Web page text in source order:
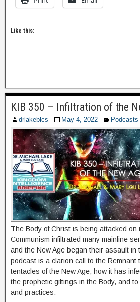
Like this:
KIB 350 – Infiltration of the
drlakeblcs May 4, 2022 Podcasts
The Body of Christ is being attacked on
Communism infiltrated many mainline
and the New Age began their assault
podcast is a clarion call to the Remnant
tentacles of the New Age, how it has
the prophetic giftings in the Body, and
and practices.